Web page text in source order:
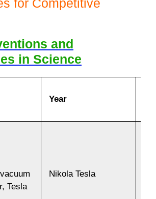
for Competitive
and
in Science
Year
Tesla
Nikola Tesla